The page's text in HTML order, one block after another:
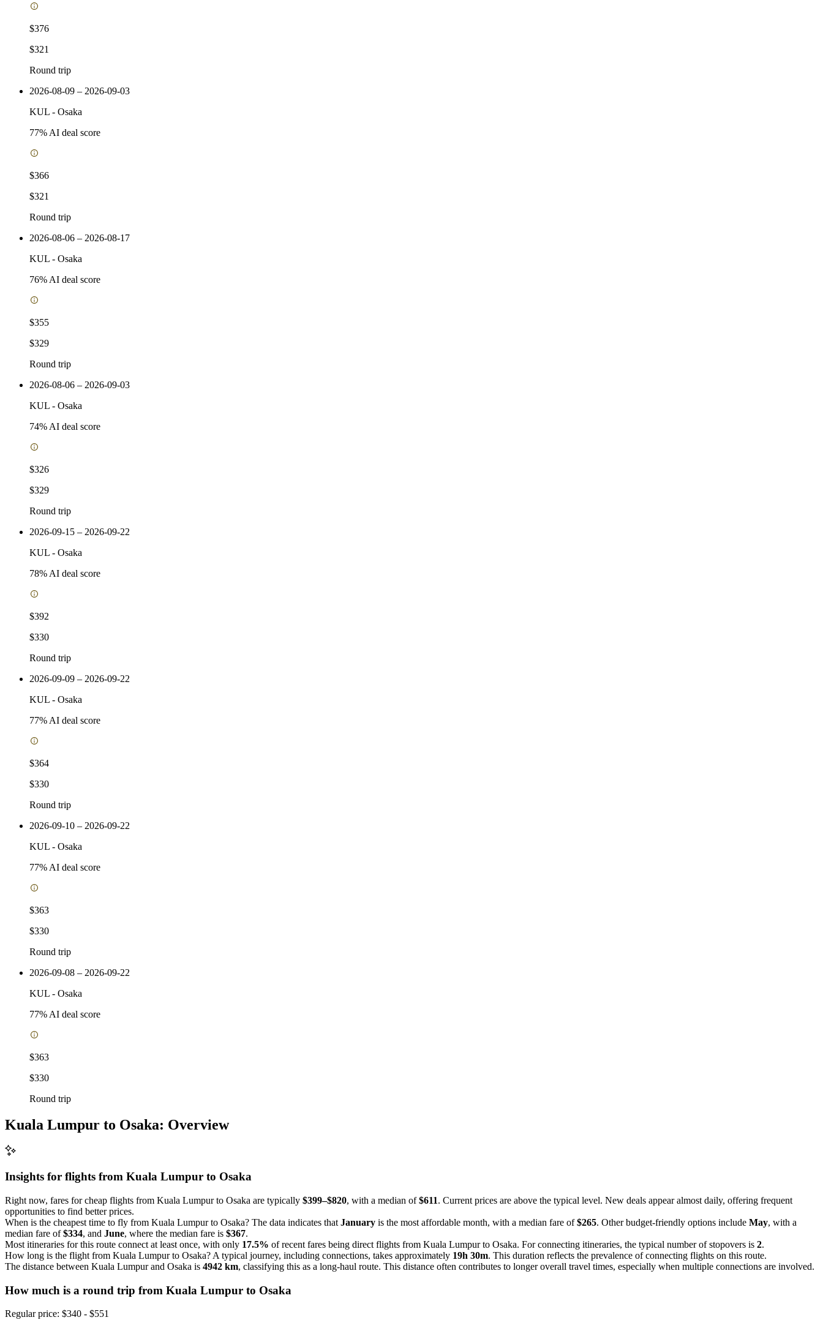
$376
$321
Round trip
2026-08-09 – 2026-09-03
KUL - Osaka
77% AI deal score
$366
$321
Round trip
2026-08-06 – 2026-08-17
KUL - Osaka
76% AI deal score
$355
$329
Round trip
2026-08-06 – 2026-09-03
KUL - Osaka
74% AI deal score
$326
$329
Round trip
2026-09-15 – 2026-09-22
KUL - Osaka
78% AI deal score
$392
$330
Round trip
2026-09-09 – 2026-09-22
KUL - Osaka
77% AI deal score
$364
$330
Round trip
2026-09-10 – 2026-09-22
KUL - Osaka
77% AI deal score
$363
$330
Round trip
2026-09-08 – 2026-09-22
KUL - Osaka
77% AI deal score
$363
$330
Round trip
Kuala Lumpur to Osaka: Overview
Insights for flights from Kuala Lumpur to Osaka
Right now, fares for cheap flights from Kuala Lumpur to Osaka are typically $399–$820, with a median of$611. Current prices are above the typical level. New deals appear almost daily, offering frequent
opportunities to find better prices.
When is the cheapest time to fly from Kuala Lumpur to Osaka? The data indicates that January is the most affordable month, with a median fare of$265. Other budget-friendly options include May, with a
median fare of$334, and June, where the median fare is $367.
Most itineraries for this route connect at least once, with only 17.5% of recent fares being direct flights from Kuala Lumpur to Osaka. For connecting itineraries, the typical number of stopovers is 2.
How long is the flight from Kuala Lumpur to Osaka? A typical journey, including connections, takes approximately 19h 30m. This duration reflects the prevalence of connecting flights on this route.
The distance between Kuala Lumpur and Osaka is 4942 km, classifying this as a long-haul route. This distance often contributes to longer overall travel times, especially when multiple connections are involved.
How much is a round trip from Kuala Lumpur to Osaka
Regular price: $340 - $551